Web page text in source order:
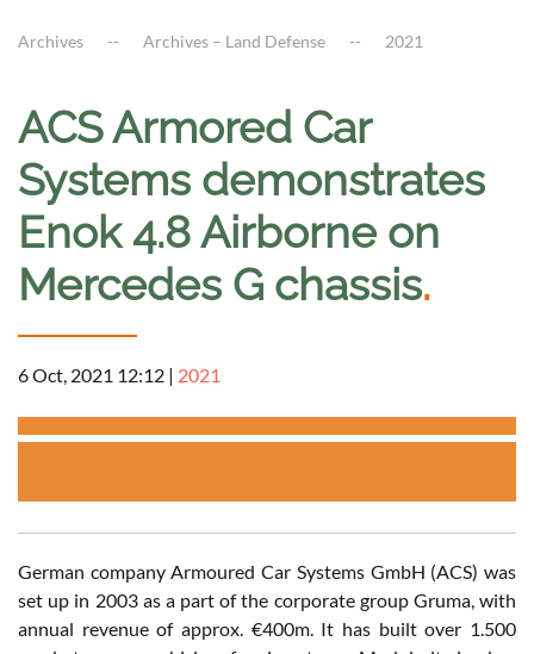
Archives Archives – Land Defense 2021
ACS Armored Car
Systems demonstrates
Enok 4.8 Airborne on
Mercedes G chassis.
6 Oct, 2021 12:12 | 2021
German company Armoured Car Systems GmbH (ACS) was
set up in 2003 as a part of the corporate group Gruma, with
annual revenue of approx. €400m. It has built over 1.500